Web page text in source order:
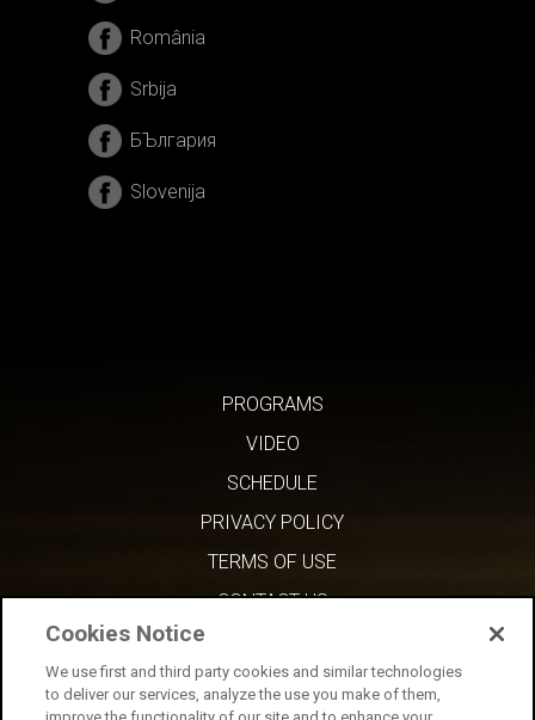
România
Srbija
БЪлгария
Slovenija
PROGRAMS
VIDEO
SCHEDULE
PRIVACY POLICY
TERMS OF USE
CONTACT US
Cookies Notice
We use first and third party cookies and similar technologies
to deliver our services, analyze the use you make of them,